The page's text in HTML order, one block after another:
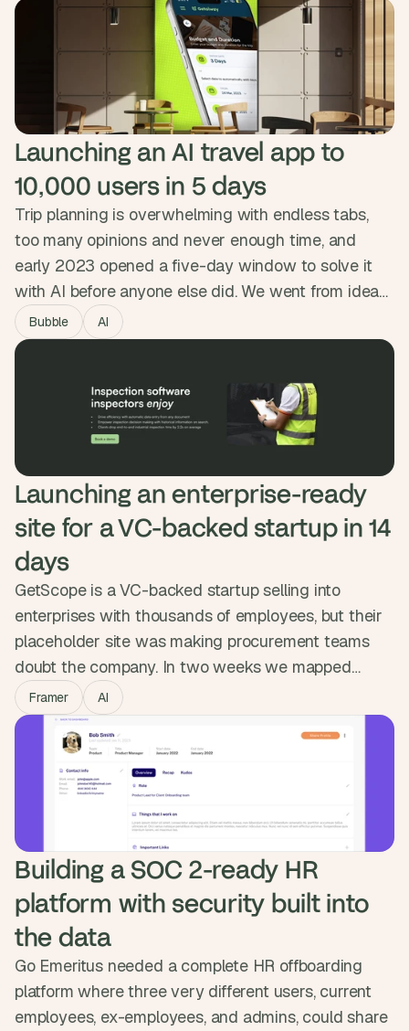
built both experiences on shared infrastructure, and
shipped a custom gamification engine. The platform
now delivers over 1,300 hours of courses.
Launching an AI travel app to
10,000 users in 5 days
Trip planning is overwhelming with endless tabs,
too many opinions and never enough time, and
early 2023 opened a five-day window to solve it
with AI before anyone else did. We went from idea
to live product in five days, with a smart onboarding
flow, OpenAI generating day-by-day itineraries, and
five days and 50,000 itineraries generated.
Bubble AI
Launching an enterprise-ready
site for a VC-backed startup in 14
days
GetScope is a VC-backed startup selling into
enterprises with thousands of employees, but their
placeholder site was making procurement teams
doubt the company. In two weeks we mapped
content for senior buyers, designed a modular
system in Figma and built it in Framer with a CMS
the marketing team owns. GetScope went from
looking like a startup to standing in the enterprise
Framer AI
Building a SOC 2-ready HR
platform with security built into
the data
Go Emeritus needed a complete HR offboarding
platform where three very different users, current
employees, ex-employees, and admins, could share